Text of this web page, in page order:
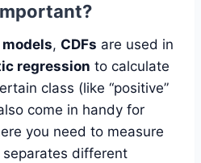
, CDFs are used in
regression to calculate
class (like “positive”
come in handy for
you need to measure
different